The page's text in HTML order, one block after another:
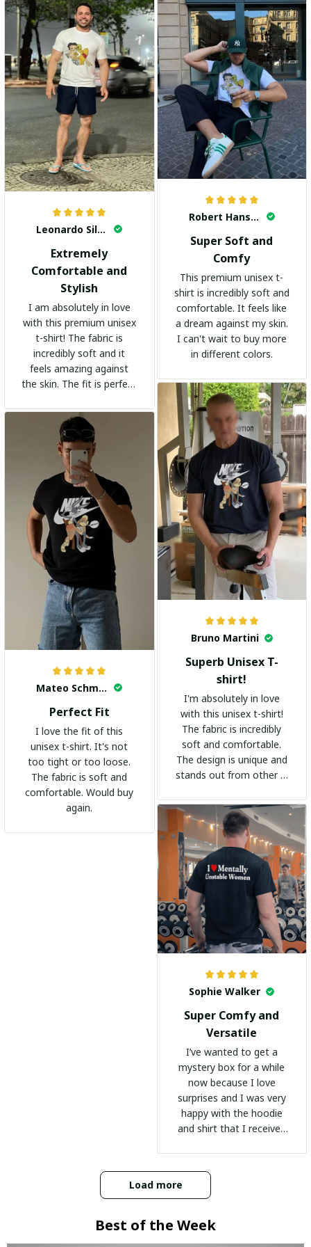
Leonardo Silva
Extremely
Comfortable and
Stylish
I am absolutely in love
with this premium unisex
t-shirt! The fabric is
incredibly soft and it
feels amazing against
the skin. The fit is perfect
adds a trendy touch. I
highly recommend it!
Robert Hansen
Super Soft and
Comfy
This premium unisex t-
shirt is incredibly soft and
comfortable. It feels like
a dream against my skin.
I can't wait to buy more
in different colors.
Bruno Martini
Superb Unisex T-
shirt!
I'm absolutely in love
with this unisex t-shirt!
The fabric is incredibly
soft and comfortable.
The design is unique and
stands out from other t-
go-to shirt for any
occasion. I highly
recommend it to
everyone!
Mateo Schmidt
Perfect Fit
I love the fit of this
unisex t-shirt. It's not
too tight or too loose.
The fabric is soft and
comfortable. Would buy
again.
Sophie Walker
Super Comfy and
Versatile
I’ve wanted to get a
mystery box for a while
now because I love
surprises and I was very
happy with the hoodie
and shirt that I received
Load more
Best of the Week